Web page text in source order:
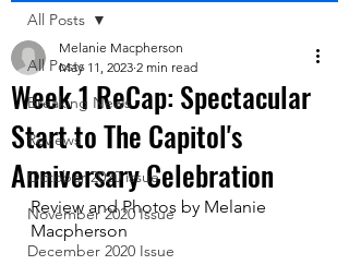
All Posts
Breaking News
Reviews
October 2020 issue
November 2020 Issue
December 2020 Issue
All Posts
Week 1 ReCap: Spectacular
Start to The Capitol's
Anniversary Celebration
Melanie Macpherson
May 11, 2023 2 min read
Review and Photos by Melanie
Macpherson